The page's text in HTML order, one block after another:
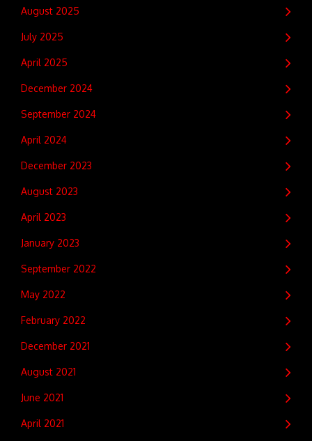
August 2025
July 2025
April 2025
December 2024
September 2024
April 2024
December 2023
August 2023
April 2023
January 2023
September 2022
May 2022
February 2022
December 2021
August 2021
June 2021
April 2021